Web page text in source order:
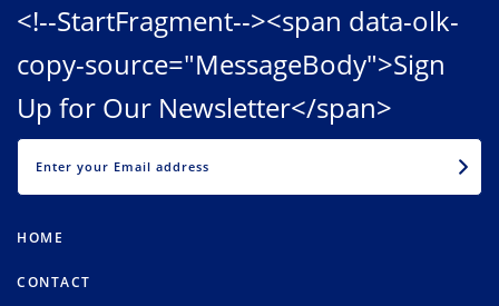
<!--StartFragment--><span data-olk-
copy-source="MessageBody">Sign
Up for Our Newsletter</span>
HOME
CONTACT